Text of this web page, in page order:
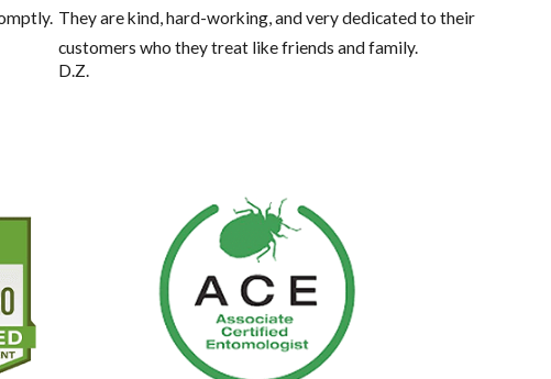
They are kind, hard-working, and very dedicated to their
customers who they treat like friends and family.
D.Z.